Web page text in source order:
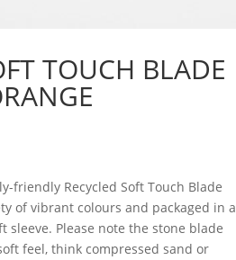
TOUCH BLADE
friendly Recycled Soft Touch Blade
of vibrant colours and packaged in a
sleeve. Please note the stone blade
feel, think compressed sand or